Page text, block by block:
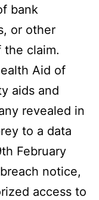
bank
or other
claim.
Aid of
aids and
revealed in
to a data
February
notice,
access to